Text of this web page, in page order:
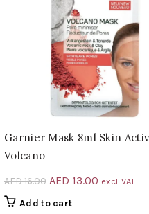
Garnier Mask 8ml Skin
Volcano
AED16.00 Original
AED 13.00 Current
excl. VAT
Add to cart